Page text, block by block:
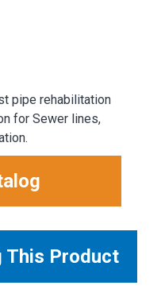
pipe rehabilitation
for Sewer lines,
This Product